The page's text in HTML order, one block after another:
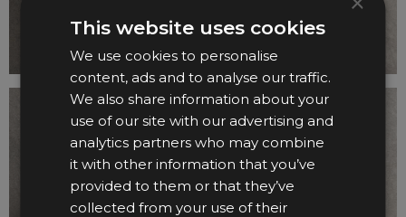
This website uses cookies
We use cookies to personalise
content, ads and to analyse our traffic.
We also share information about your
use of our site with our advertising and
analytics partners who may combine
it with other information that you’ve
provided to them or that they’ve
collected from your use of their